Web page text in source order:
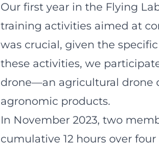
Our first year in the Flying
training activities aimed at
was crucial, given the
these activities, we
drone—an agricultural drone
agronomic products.
In November 2023, two
cumulative 12 hours over